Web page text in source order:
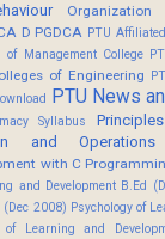
D PGDCA PTU
of Management College
of Engineering
PTU News
Syllabus
and
with C
and Development B.Ed
(Dec 2008) Psychology of
of Learning and